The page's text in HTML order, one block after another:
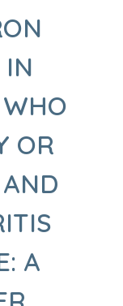
IN
OR
A